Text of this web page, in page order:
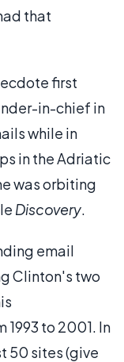
that
first
in-chief in
while in
in the Adriatic
was orbiting
Discovery.
email
Clinton's two
to 2001. In
50 sites (give